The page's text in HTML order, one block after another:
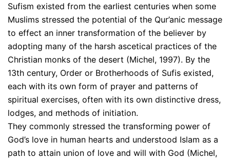
Sufism existed from the earliest centuries when some
Muslims stressed the potential of the Qur’anic message
to effect an inner transformation of the believer by
adopting many of the harsh ascetical practices of the
Christian monks of the desert (Michel, 1997). By the
13th century, Order or Brotherhoods of Sufis existed,
each with its own form of prayer and patterns of
spiritual exercises, often with its own distinctive dress,
lodges, and methods of initiation.
They commonly stressed the transforming power of
God’s love in human hearts and understood Islam as a
path to attain union of love and will with God (Michel,